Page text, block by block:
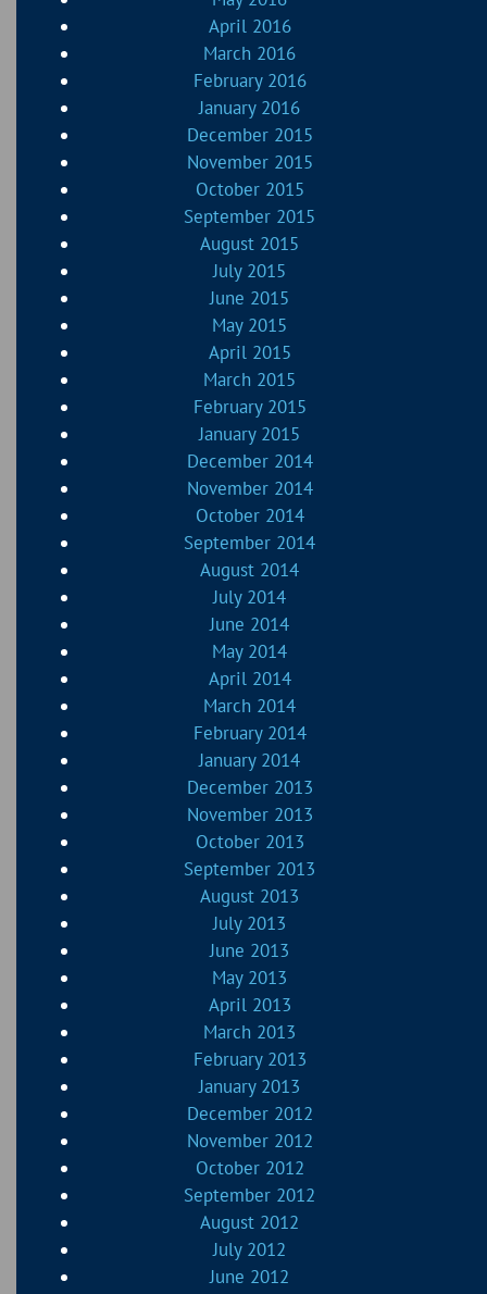
April 2016
March 2016
February 2016
January 2016
December 2015
November 2015
October 2015
September 2015
August 2015
July 2015
June 2015
May 2015
April 2015
March 2015
February 2015
January 2015
December 2014
November 2014
October 2014
September 2014
August 2014
July 2014
June 2014
May 2014
April 2014
March 2014
February 2014
January 2014
December 2013
November 2013
October 2013
September 2013
August 2013
July 2013
June 2013
May 2013
April 2013
March 2013
February 2013
January 2013
December 2012
November 2012
October 2012
September 2012
August 2012
July 2012
June 2012